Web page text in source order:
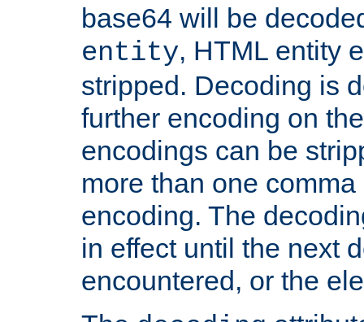
base64 will be
entity, HTML entity
stripped. Decoding is
further encoding on
encodings can be
more than one
encoding. The
in effect until the next
encountered, or the